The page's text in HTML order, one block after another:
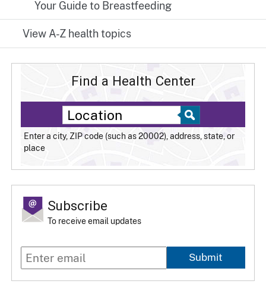
Your Guide to Breastfeeding
View A-Z health topics
Find a Health Center
Enter a city, ZIP code (such as 20002), address, state, or
place
Subscribe
To receive email updates
Submit